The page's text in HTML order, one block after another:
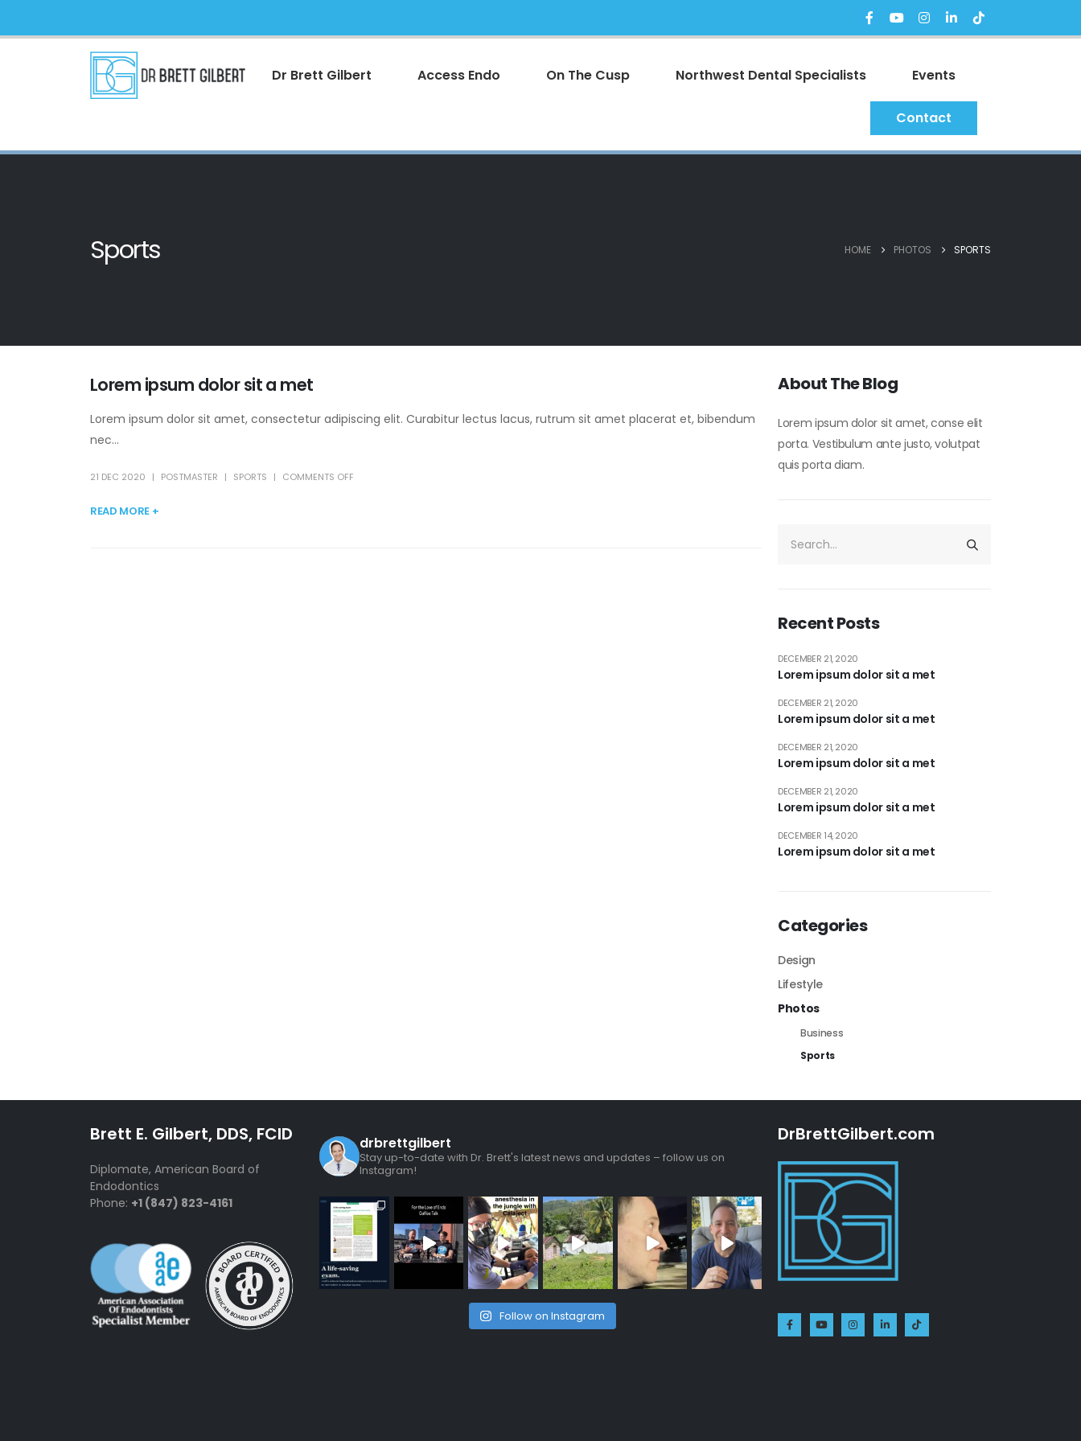
Dr Brett Gilbert Access Endo On The Cusp Northwest Dental Specialists Events
Contact
Sports HOME PHOTOS SPORTS
Lorem ipsum dolor sit a met
Lorem ipsum dolor sit amet, consectetur adipiscing elit. Curabitur lectus lacus, rutrum sit amet placerat et, bibendum
nec...
21 DEC 2020 POSTMASTER SPORTS COMMENTS OFF
READ MORE +
About The Blog
Lorem ipsum dolor sit amet, conse elit
porta. Vestibulum ante justo, volutpat
quis porta diam.
Recent Posts
Lorem ipsum dolor sit a met
DECEMBER 21, 2020
Lorem ipsum dolor sit a met
DECEMBER 21, 2020
Lorem ipsum dolor sit a met
DECEMBER 21, 2020
Lorem ipsum dolor sit a met
DECEMBER 21, 2020
Lorem ipsum dolor sit a met
DECEMBER 14, 2020
Categories
Design
Lifestyle
Photos
Business
Sports
Brett E. Gilbert, DDS, FCID
Diplomate, American Board of
Endodontics
Phone: +1 (847) 823-4161
drbrettgilbert
Stay up-to-date with Dr. Brett's latest news and updates – follow us on
Instagram!
Follow on Instagram
DrBrettGilbert.com